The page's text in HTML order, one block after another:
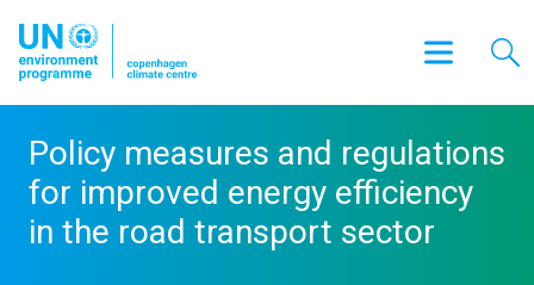
Policy measures and regulations
for improved energy efficiency
in the road transport sector